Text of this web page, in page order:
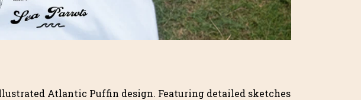
Atlantic Puffin design. Featuring detailed sketches